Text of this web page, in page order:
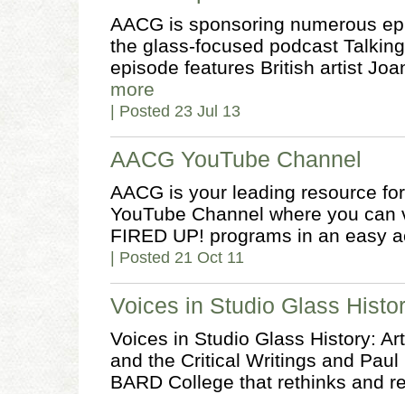
AACG is sponsoring numerous
the glass-focused podcast
episode features British artist
more
| Posted 23 Jul 13
AACG YouTube Channel
AACG is your leading resource
YouTube Channel where you
FIRED UP! programs in an easy
| Posted 21 Oct 11
Voices in Studio Glass
Voices in Studio Glass History:
and the Critical Writings and
BARD College that rethinks and